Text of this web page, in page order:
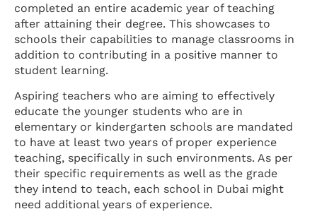
completed an entire academic year of teaching
after attaining their degree. This showcases to
schools their capabilities to manage classrooms in
addition to contributing in a positive manner to
student learning.
Aspiring teachers who are aiming to effectively
educate the younger students who are in
elementary or kindergarten schools are mandated
to have at least two years of proper experience
teaching, specifically in such environments. As per
their specific requirements as well as the grade
they intend to teach, each school in Dubai might
need additional years of experience.